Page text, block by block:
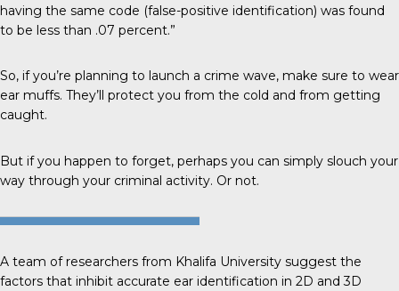
having the same code (false-positive identification) was found
to be less than .07 percent.”
So, if you’re planning to launch a crime wave, make sure to wear
ear muffs. They’ll protect you from the cold and from getting
caught.
But if you happen to forget, perhaps you can simply slouch your
way through your criminal activity. Or not.
A team of researchers from Khalifa University suggest the
factors that inhibit accurate ear identification in 2D and 3D